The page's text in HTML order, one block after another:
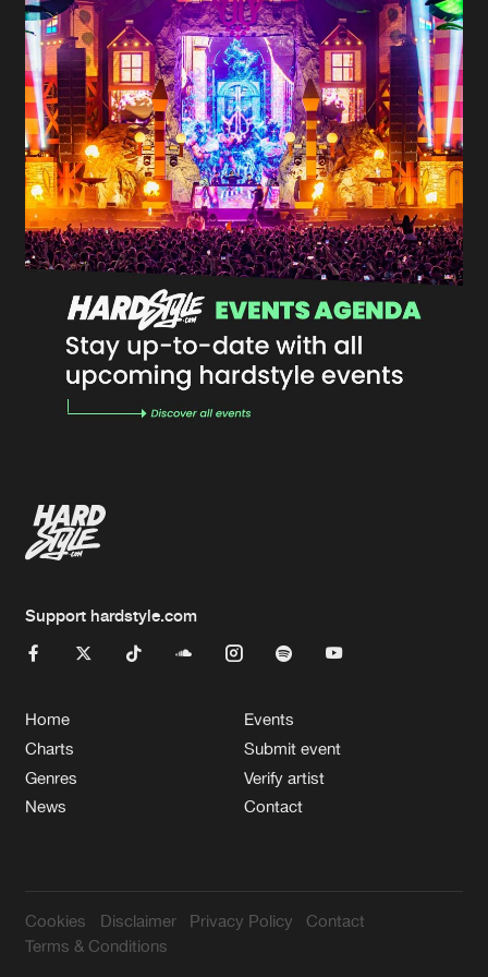
Support hardstyle.com
Home
Charts
Genres
News
Events
Submit event
Verify artist
Contact
Cookies Disclaimer Privacy Policy
Contact
Terms & Conditions